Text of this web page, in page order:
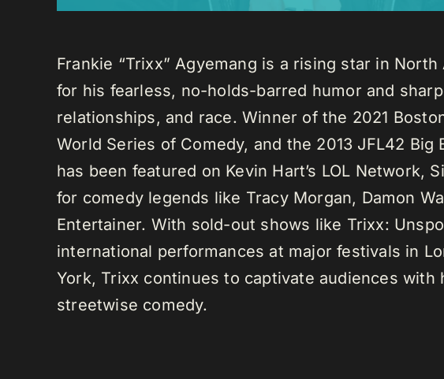
Frankie “Trixx” Agyemang is a rising star in
for his fearless, no-holds-barred humor and
relationships, and race. Winner of the 2021
World Series of Comedy, and the 2013 JFL42 Big
has been featured on Kevin Hart’s LOL Network,
for comedy legends like Tracy Morgan, Damon
Entertainer. With sold-out shows like Trixx:
international performances at major festivals in
York, Trixx continues to captivate audiences with
streetwise comedy.